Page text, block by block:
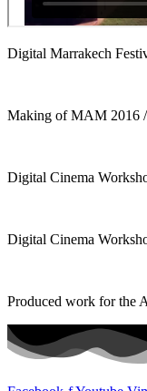
Digital Marrakech
Making of MAM 2016
Digital Cinema
Digital Cinema
Produced work for the